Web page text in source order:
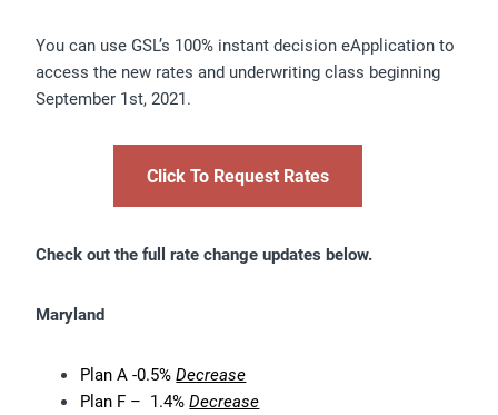
You can use GSL’s 100% instant decision eApplication to
access the new rates and underwriting class beginning
September 1st, 2021.
Click To Request Rates
Check out the full rate change updates below.
Maryland
Plan A -0.5%Decrease
Plan F – 1.4%Decrease